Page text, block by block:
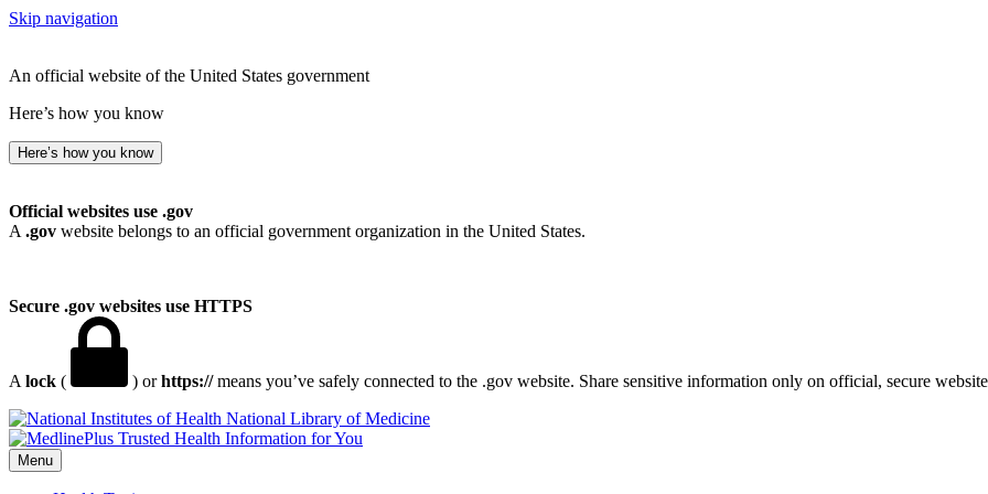
Skip navigation
An official website of the United States government
Here’s how you know
Here’s how you know
Official websites use .gov
A .gov website belongs to an official government organization in the United States.
Secure .gov websites use HTTPS
A lock ( ) orhttps://means you’ve safely connected to the .gov website. Share sensitive information only on official, secure
National Library of Medicine
Menu